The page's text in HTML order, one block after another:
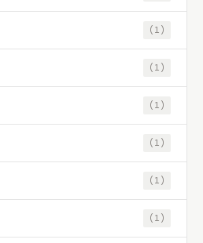
(1)
(1)
(1)
(1)
(1)
(1)